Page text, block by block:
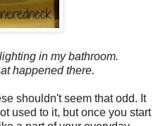
in my bathroom.
happened there.
shouldn't seem that odd. It
used to it, but once you start